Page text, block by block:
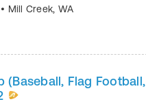
• Mill Creek, WA
(Baseball, Flag Football,